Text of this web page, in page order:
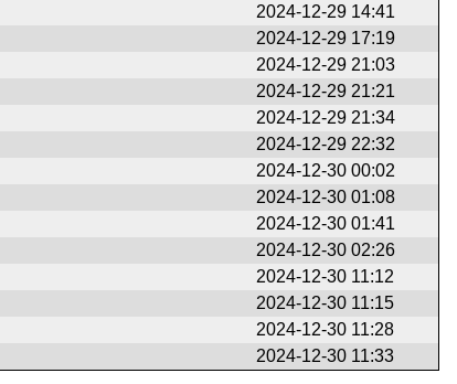
2024-12-29 14:41
2024-12-29 17:19
2024-12-29 21:03
2024-12-29 21:21
2024-12-29 21:34
2024-12-29 22:32
2024-12-30 00:02
2024-12-30 01:08
2024-12-30 01:41
2024-12-30 02:26
2024-12-30 11:12
2024-12-30 11:15
2024-12-30 11:28
2024-12-30 11:33